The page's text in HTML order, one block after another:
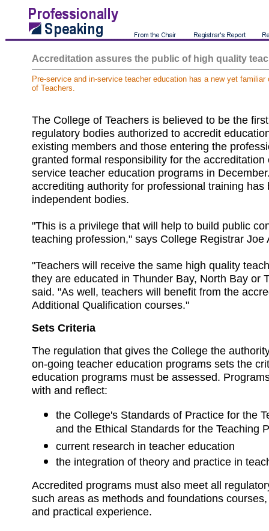
Accreditation assures the public of high quality
Pre-service and in-service teacher education has a new yet familiar
of Teachers.
The College of Teachers is believed to be the
regulatory bodies authorized to accredit
existing members and those entering the
granted formal responsibility for the accreditation
service teacher education programs in
accrediting authority for professional training has
independent bodies.
"This is a privilege that will help to build public
teaching profession," says College Registrar Joe
"Teachers will receive the same high quality
they are educated in Thunder Bay, North Bay or
said. "As well, teachers will benefit from the
Additional Qualification courses."
Sets Criteria
The regulation that gives the College the
on-going teacher education programs sets the
education programs must be assessed.
with and reflect:
the College's Standards of Practice for the
and the Ethical Standards for the Teaching
current research in teacher education
the integration of theory and practice in
Accredited programs must also meet all
such areas as methods and foundations
and practical experience.